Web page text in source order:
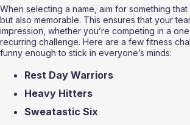
When selecting a name, aim for something
but also memorable. This ensures that your
impression, whether you’re competing in a
recurring challenge. Here are a few fitness
funny enough to stick in everyone’s minds:
Rest Day Warriors
Heavy Hitters
Sweatastic Six